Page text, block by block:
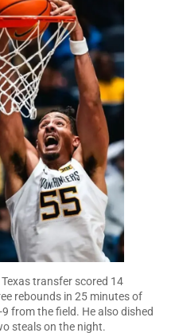
Texas transfer scored 14
rebounds in 25 minutes of
from the field. He also dished
steals on the night.